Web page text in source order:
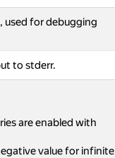
used for debugging
to stderr.
are enabled with
value for infinite